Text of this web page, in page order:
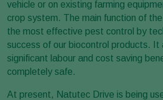
vehicle or on existing farming
crop system. The main function of
the most effective pest control by
success of our biocontrol products. It
significant labour and cost saving
completely safe.
At present, Natutec Drive is being